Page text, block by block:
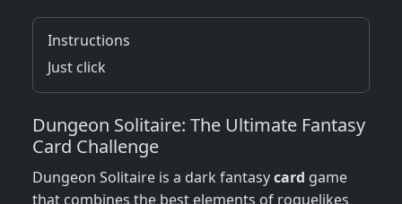
Instructions
Just click
Dungeon Solitaire: The Ultimate Fantasy
Card Challenge
Dungeon Solitaire is a dark fantasycard game
that combines the best elements of roguelikes